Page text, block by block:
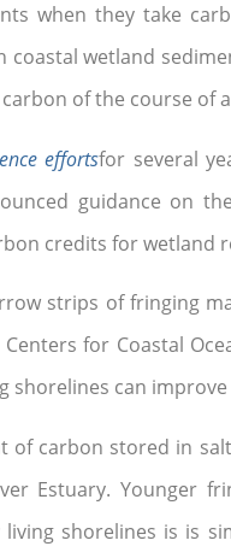
when they take
wetland
of the course of
effortsfor several
guidance on
credits for wetland
strips of fringing
for Coastal
can improve
of carbon stored in
Estuary. Younger
shorelines is is